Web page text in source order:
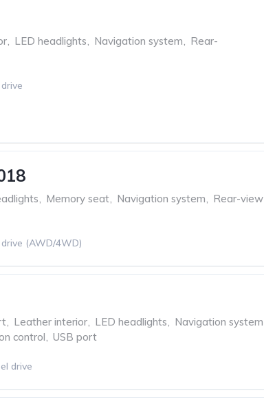
, LED headlights, Navigation system, Rear-
, Memory seat, Navigation system, Rear-view
(AWD/4WD)
, Leather interior, LED headlights, Navigation system
control, USB port
drive